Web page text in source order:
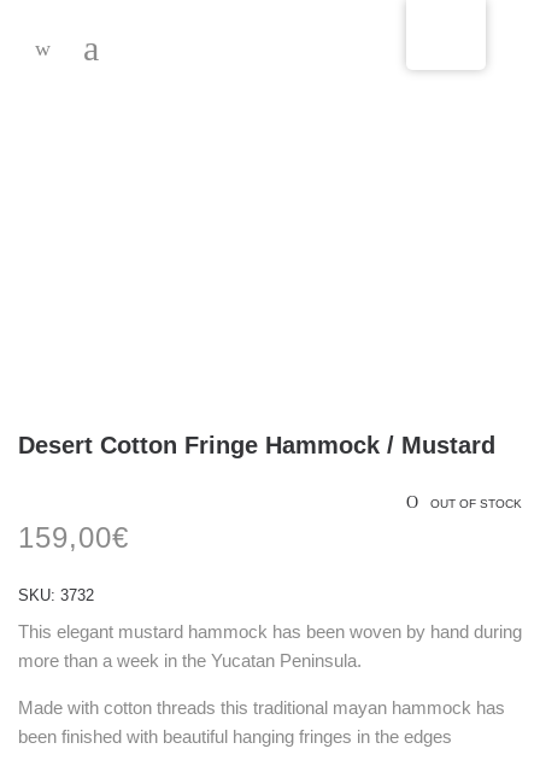
Desert Cotton Fringe Hammock / Mustard
OUT OF STOCK
159,00€
SKU: 3732
This elegant mustard hammock has been woven by hand during
more than a week in the Yucatan Peninsula.
Made with cotton threads this traditional mayan hammock has
been finished with beautiful hanging fringes in the edges